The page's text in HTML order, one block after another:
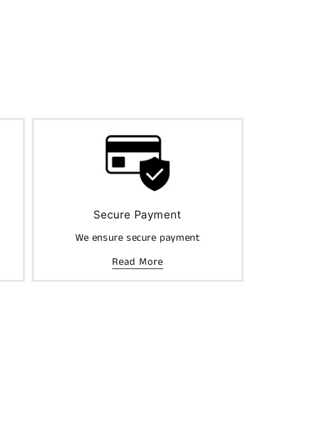
Secure Payment
We ensure secure payment
Read More